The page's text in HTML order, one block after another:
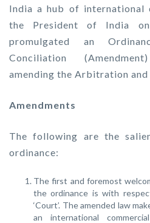
India a hub of international
the President of India
promulgated an
Conciliation
amending the Arbitration
Amendments
The following are the
ordinance:
The first and foremost
the ordinance is with
‘Court’. The amended law
an international